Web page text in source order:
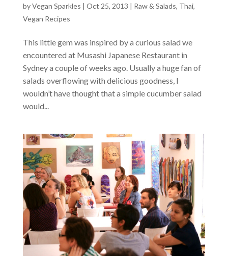
byVegan Sparkles | Oct 25, 2013 | Raw & Salads, Thai,
Vegan Recipes
This little gem was inspired by a curious salad we
encountered at Musashi Japanese Restaurant in
Sydney a couple of weeks ago. Usually a huge fan of
salads overflowing with delicious goodness, I
wouldn’t have thought that a simple cucumber salad
would...